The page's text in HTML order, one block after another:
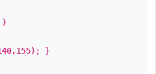
}
; }